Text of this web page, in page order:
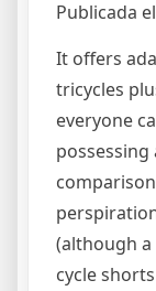
Publicada el
It offers
tricycles
everyone
possessing
(although
cycle